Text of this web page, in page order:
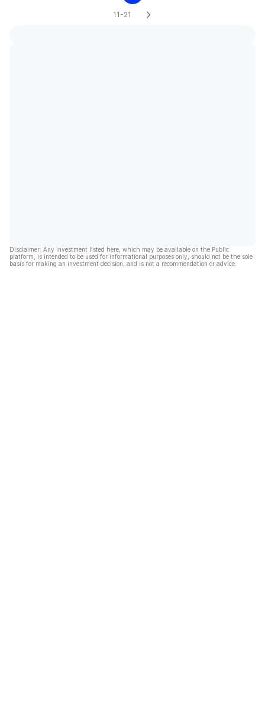
11-21
Disclaimer: Any investment listed here, which may be available on the Public
platform, is intended to be used for informational purposes only, should not be the sole
basis for making an investment decision, and is not a recommendation or advice.